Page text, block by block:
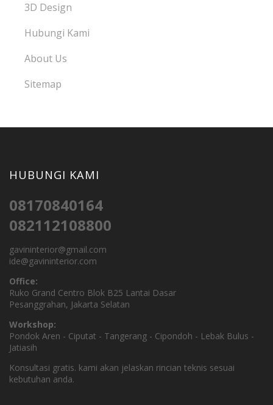
3D Design
Hubungi Kami
About Us
Sitemap
HUBUNGI KAMI
08170840164
082112108800
gavininterior@gmail.com
ide@gavininterior.com
Office:
Ruko Grand Centro Blok B25 Lantai Dasar
Pesanggrahan, Jakarta Selatan
Workshop:
Pondok Aren - Ciputat - Tangerang - Cipondoh - Lebak Bulus -
Jatiasih
Konsultasi gratis. kami akan jelaskan rincian teknis sesuai
kebutuhan anda.